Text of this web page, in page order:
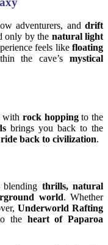
adventurers, anddrift
only by the natural light
feels like floating
the cave’smystical
with rock hoppingto the
brings you back to the
ride back to civilization.
blending thrills, natural
world. Whether
Underworld Rafting
the heart of Paparoa